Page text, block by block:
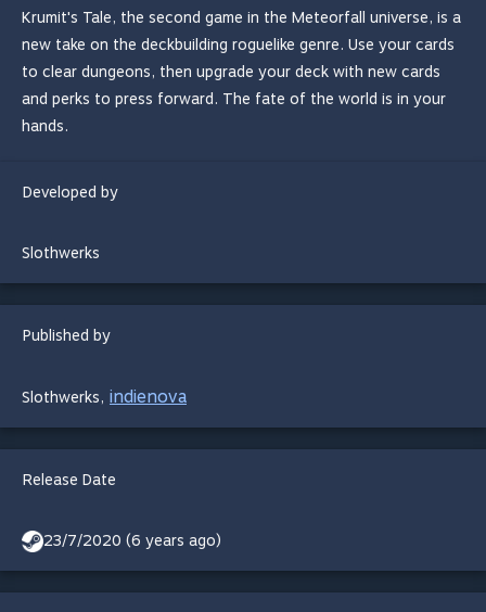
Krumit's Tale, the second game in the Meteorfall universe, is a
new take on the deckbuilding roguelike genre. Use your cards
to clear dungeons, then upgrade your deck with new cards
and perks to press forward. The fate of the world is in your
hands.
Developed by
Slothwerks
Published by
Slothwerks, indienova
Release Date
23/7/2020 (6 years ago)